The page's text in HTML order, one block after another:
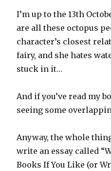
I’m up to the 13th
are all these octopus
character’s closest
fairy, and she hates
stuck in it…
And if you’ve read my
seeing some
Anyway, the whole
write an essay called
Books If You Like (or